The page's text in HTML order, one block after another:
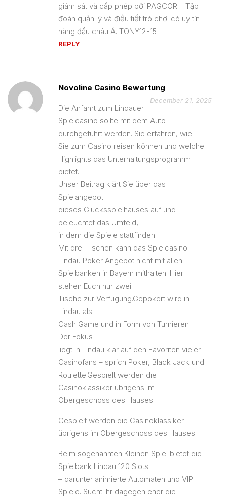
giám sát và cấp phép bởi PAGCOR – Tập
đoàn quản lý và điều tiết trò chơi có uy tín
hàng đầu châu Á. TONY12-15
REPLY
Novoline Casino Bewertung
December 21, 2025
Die Anfahrt zum Lindauer
Spielcasino sollte mit dem Auto
durchgeführt werden. Sie erfahren, wie
Sie zum Casino reisen können und welche
Highlights das Unterhaltungsprogramm
bietet.
Unser Beitrag klärt Sie über das
Spielangebot
dieses Glücksspielhauses auf und
beleuchtet das Umfeld,
in dem die Spiele stattfinden.
Mit drei Tischen kann das Spielcasino
Lindau Poker Angebot nicht mit allen
Spielbanken in Bayern mithalten. Hier
stehen Euch nur zwei
Tische zur Verfügung.Gepokert wird in
Lindau als
Cash Game und in Form von Turnieren.
Der Fokus
liegt in Lindau klar auf den Favoriten vieler
Casinofans – sprich Poker, Black Jack und
Roulette.Gespielt werden die
Casinoklassiker übrigens im
Obergeschoss des Hauses.
Gespielt werden die Casinoklassiker
übrigens im Obergeschoss des Hauses.
Beim sogenannten Kleinen Spiel bietet die
Spielbank Lindau 120 Slots
– darunter animierte Automaten und VIP
Spiele. Sucht Ihr dagegen eher die